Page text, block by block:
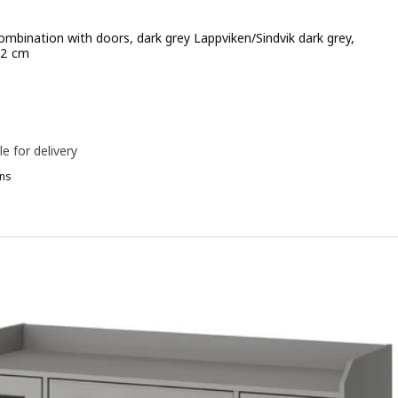
with doors, dark grey Lappviken/Sindvik dark grey,
cm
for delivery
Storage combination with doors, white/Pipmakare white,
Storage combination with doors, white Lappviken/Fällsvik dark
Storage combination with doors, black-brown/Krukmakare